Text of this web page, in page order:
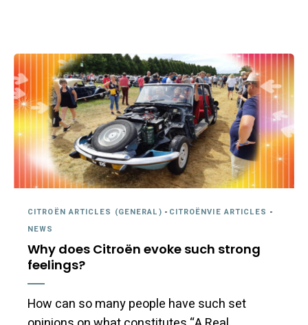
CITROËN ARTICLES (GENERAL) - CITROËNVIE ARTICLES -
NEWS
Why does Citroën evoke such strong
feelings?
How can so many people have such set